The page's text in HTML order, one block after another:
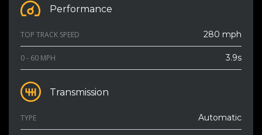
Performance
TOP TRACK SPEED 280 mph
0 - 60 MPH 3.9s
Transmission
TYPE Automatic